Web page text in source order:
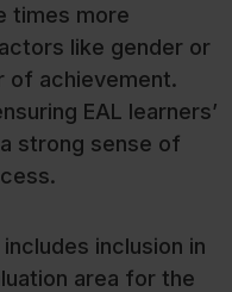
times more
like gender or
of achievement.
EAL learners’
strong sense of
inclusion in
area for the